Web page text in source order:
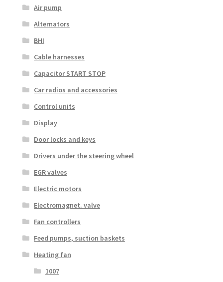
Air pump
Alternators
BHI
Cable harnesses
Capacitor START STOP
Car radios and accessories
Control units
Display
Door locks and keys
Drivers under the steering wheel
EGR valves
Electric motors
Electromagnet. valve
Fan controllers
Feed pumps, suction baskets
Heating fan
1007